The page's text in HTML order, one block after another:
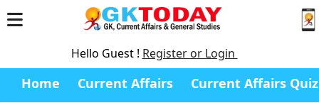
Hello Guest ! Register or Login
Home Current Affairs Current Affairs Quiz